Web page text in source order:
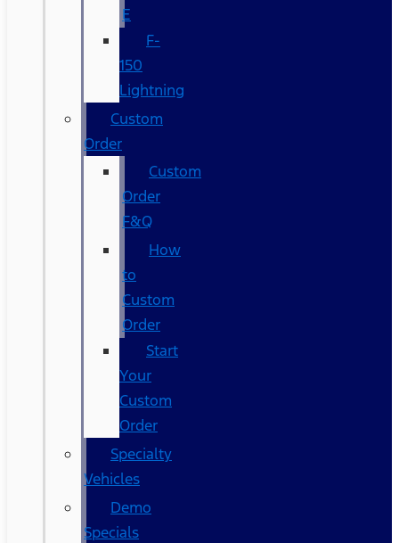
E
F-
150
Lightning
Custom
Order
Custom
Order
F&Q
How
to
Custom
Order
Start
Your
Custom
Order
Specialty
Vehicles
Demo
Specials